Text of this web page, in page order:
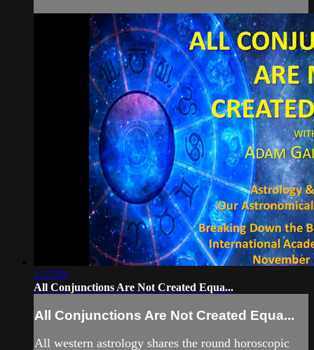
1:27:59
All Conjunctions Are Not Created Equa...
All Conjunctions Are Not Created Equa...
All western astrology shares the round horoscopic